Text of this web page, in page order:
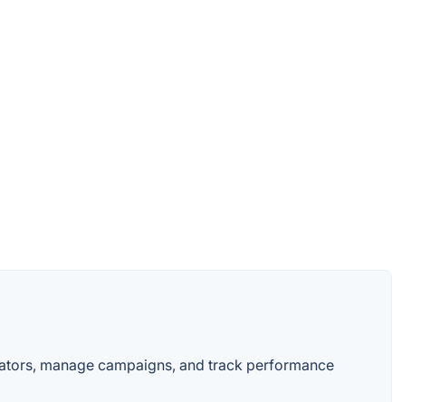
manage campaigns, and track performance